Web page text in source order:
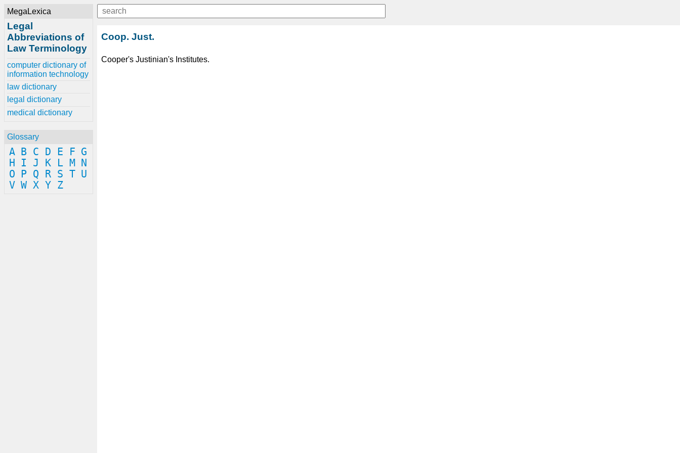
MegaLexica
Legal
Abbreviations of
Law Terminology
computer dictionary of
information technology
law dictionary
legal dictionary
medical dictionary
Glossary
A B C D E F G
H
I J K L M
N
O
P Q R S T U
V W X Y Z
Coop. Just.
Cooper's Justinian's Institutes.